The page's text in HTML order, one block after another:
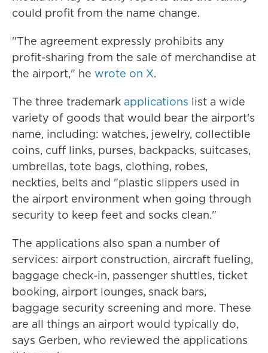
could profit from the name change.
"The agreement expressly prohibits any
profit-sharing from the sale of merchandise at
the airport," he wrote on X.
The three trademark applications list a wide
variety of goods that would bear the airport's
name, including: watches, jewelry, collectible
coins, cuff links, purses, backpacks, suitcases,
umbrellas, tote bags, clothing, robes,
neckties, belts and "plastic slippers used in
the airport environment when going through
security to keep feet and socks clean."
The applications also span a number of
services: airport construction, aircraft fueling,
baggage check-in, passenger shuttles, ticket
booking, airport lounges, snack bars,
baggage security screening and more. These
are all things an airport would typically do,
says Gerben, who reviewed the applications